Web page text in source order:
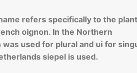
refers specifically to the
oignon. In the Northern
used for plural and ui for
siepel is used.